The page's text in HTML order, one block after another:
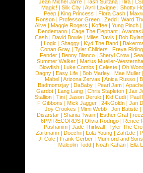
Jean Michel Jarre |Tash Sultana | Ilira |
Magic! | Silk City | Avril Lavigne | Shotty
Peep |King Princess |Flora Cash |
Ronson |Professor Green |Zedd |Ward
Alive |Maggie Rogers |Koffee |Yung Pinch |
Dendemann |Cage The Elephant |
Cash | David Bowie | Miles Davis | Bob Dylan
|Logic |Shaggy |Kyd The Band |
Conan Gray |Tyler Childers |Freya
Fender |Benny Blanco |Sheryl Crow |
Summer Walker |Marius Mueller-
Blowfish | Luke Combs | Celeste | Oh
Dagny |Easy Life |Bob Marley |Mae Muller
Mabel |Arizona Zervas |Anica Russo |
Badmomzjay |DaBaby |Pearl Jam |
Gardot | Lang Lang | Chris Stapleton | Jax
Stallion |Tini |Jason Derulo |Kid Cudi |Paul
F Gibbons | Mick Jagger | 24kGoldn | Jan
Joy Crookes | Mimi Webb | Jon Batiste |
Disarstar | Shania Twain | Esther Graf |
6PM RECORDS | Olivia Rodrigo | Renee
Pashanim |Jade Thirlwall |Tyler The
Zartmann | Doechii | Lola Young | Zah1de |
| J. Cole | Frank Gerber | Mumford and Sons
Malcolm Todd | Noah Kahan | Ella